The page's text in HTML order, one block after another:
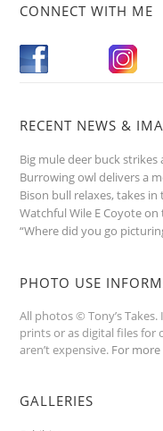
CONNECT WITH ME
RECENT NEWS &
Big mule deer buck strikes
Burrowing owl delivers a
Bison bull relaxes, takes
Watchful Wile E Coyote on
“Where did you go
PHOTO USE
All photos © Tony’s
prints or as digital files for
aren’t expensive. For
GALLERIES